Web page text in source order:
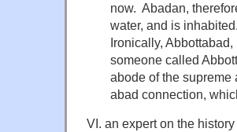
now. Abadan,
water, and is
Ironically,
someone called
abode of the
abad connection,
VI. an expert on the